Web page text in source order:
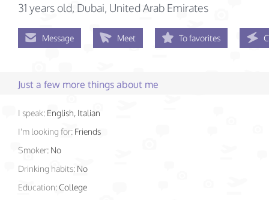
31 years old, Dubai, United Arab Emirates
Message Meet To favorites
Just a few more things about me
I speak: English, Italian
I'm looking for: Friends
Smoker: No
Drinking habits: No
Education:College